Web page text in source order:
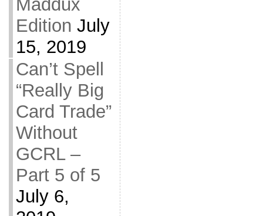
Maddux
Edition July
15, 2019
Can’t Spell
“Really Big
Card Trade”
Without
GCRL –
Part 5 of 5
July 6,